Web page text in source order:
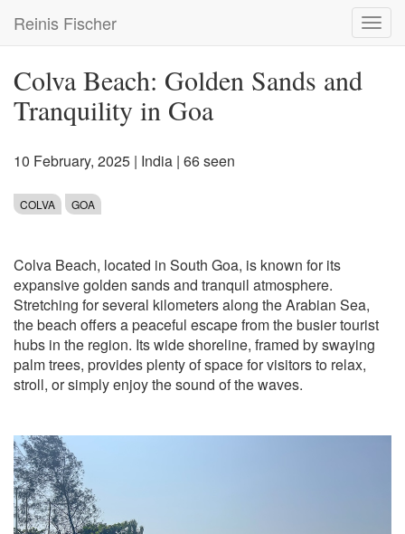
main
Reinis Fischer
Colva Beach: Golden Sands and
Tranquility in Goa
10 February, 2025 | India | 66 seen
COLVA GOA
Colva Beach, located in South Goa, is known for its
expansive golden sands and tranquil atmosphere.
Stretching for several kilometers along the Arabian Sea,
the beach offers a peaceful escape from the busier tourist
hubs in the region. Its wide shoreline, framed by swaying
palm trees, provides plenty of space for visitors to relax,
stroll, or simply enjoy the sound of the waves.